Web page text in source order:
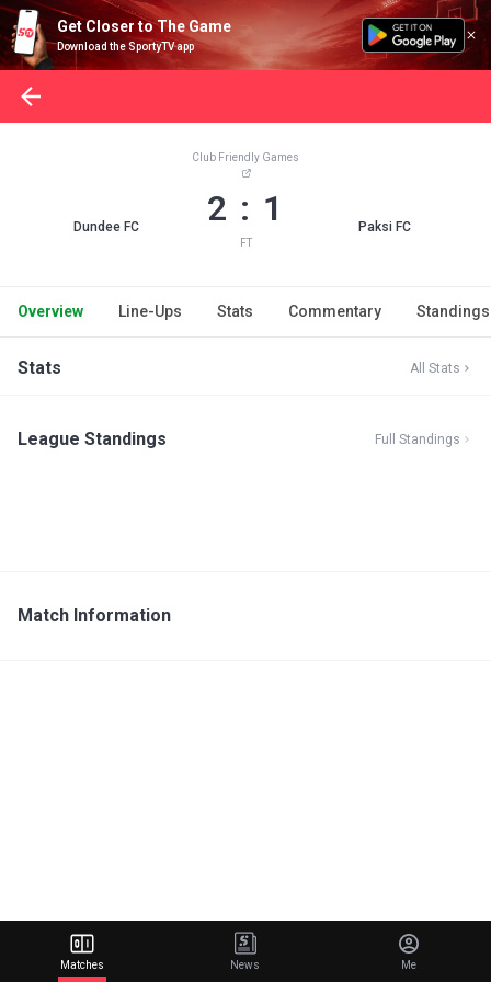
Get Closer to The Game
Download the SportyTV app
Dundee FC
Club Friendly Games
2 : 1
FT
Paksi FC
Overview Line-Ups Stats Commentary Standings
Stats All Stats
League Standings Full Standings
Match Information
Matches News Me